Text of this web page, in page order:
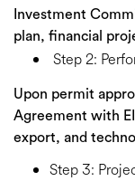
Investment
plan, financial
Step 2:
Upon permit
Agreement with
export, and
Step 3: